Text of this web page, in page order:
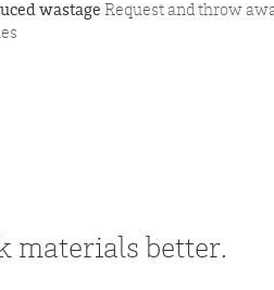
wastage Request and throw
materials better.